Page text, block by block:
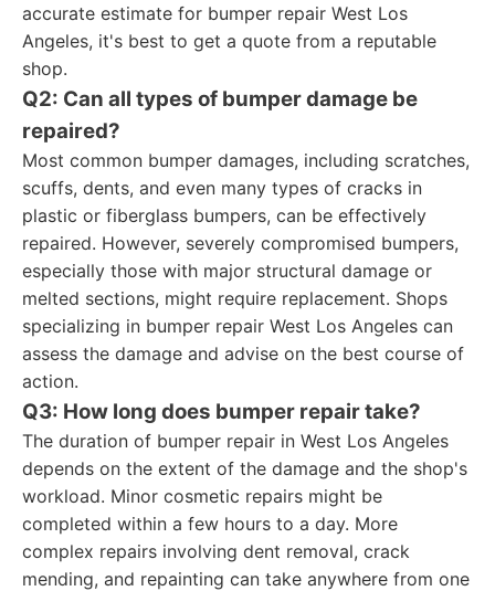
accurate estimate for bumper repair West Los
Angeles, it's best to get a quote from a reputable
shop.
Q2: Can all types of bumper damage be
repaired?
Most common bumper damages, including scratches,
scuffs, dents, and even many types of cracks in
plastic or fiberglass bumpers, can be effectively
repaired. However, severely compromised bumpers,
especially those with major structural damage or
melted sections, might require replacement. Shops
specializing in bumper repair West Los Angeles can
assess the damage and advise on the best course of
action.
Q3: How long does bumper repair take?
The duration of bumper repair in West Los Angeles
depends on the extent of the damage and the shop's
workload. Minor cosmetic repairs might be
completed within a few hours to a day. More
complex repairs involving dent removal, crack
mending, and repainting can take anywhere from one